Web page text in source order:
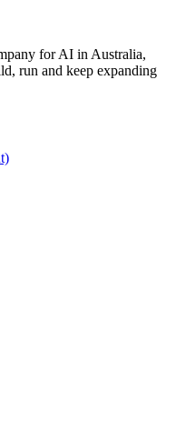
for AI in Australia,
run and keep expanding